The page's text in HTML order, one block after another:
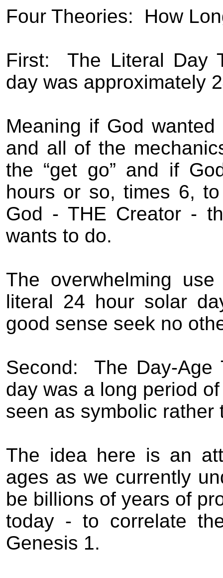
Four Theories: How
First:
The Literal Day
day was approximately
Meaning if God
and all of the
the “get go” and if
hours or so, times 6,
God - THE Creator -
wants to do.
The overwhelming
literal 24 hour solar
good sense seek no
Second:
The Day-Age
day was a long period
seen as symbolic rather
The idea here is an
ages as we currently
be billions of years of
today - to correlate
Genesis 1.